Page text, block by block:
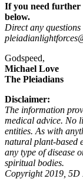
If you need further
below.
Direct any
Godspeed,
Michael Love
The Pleiadians
Disclaimer:
The information
medical advice. No
entities. As with
natural plant-based
any type of disease
spiritual bodies.
Copyright 2019, 5D